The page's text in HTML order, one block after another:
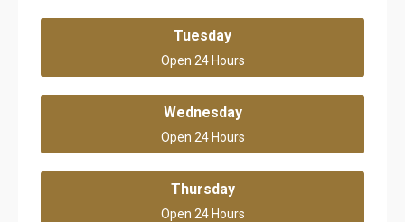
Tuesday
Open 24 Hours
Wednesday
Open 24 Hours
Thursday
Open 24 Hours